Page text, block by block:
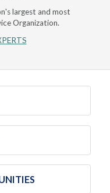
largest and most
Organization.